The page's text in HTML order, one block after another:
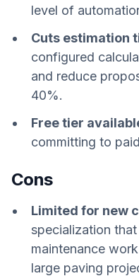
level of
Cuts estimation
configured
and reduce
40%.
Free tier
committing to
Cons
Limited for new
specialization
maintenance
large paving